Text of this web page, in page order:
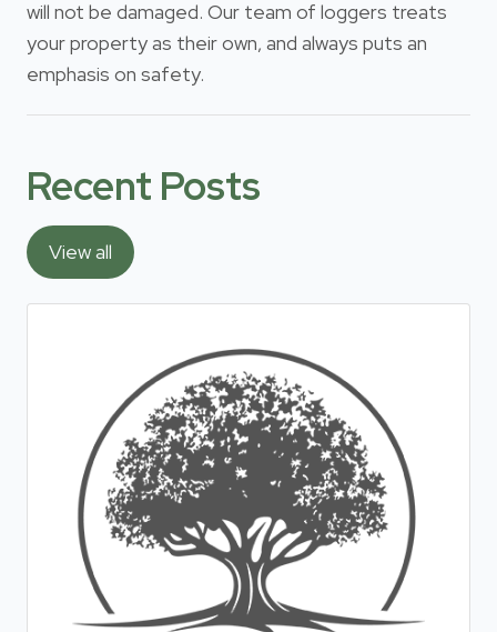
will not be damaged. Our team of loggers treats
your property as their own, and always puts an
emphasis on safety.
Recent Posts
View all